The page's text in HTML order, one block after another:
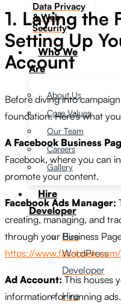
Data Privacy
& Web
Security
Who We
Are
About Us
Core Values
Our Team
Careers
Gallery
Hire
Developer
Hire
WordPress
Developer
Hire
1. Laying the
Setting Up
Account
Before diving into
foundation. Here’s what
A Facebook Business
Facebook, where you can
promote your content.
Facebook Ads Manager:
creating, managing, and
through your Business
https://
Ad Account: This houses
information for running